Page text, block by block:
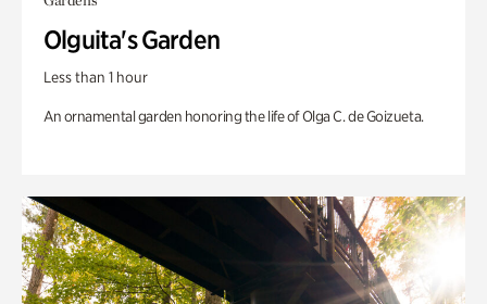
Olguita's Garden
Less than 1 hour
An ornamental garden honoring the life of Olga C. de Goizueta.